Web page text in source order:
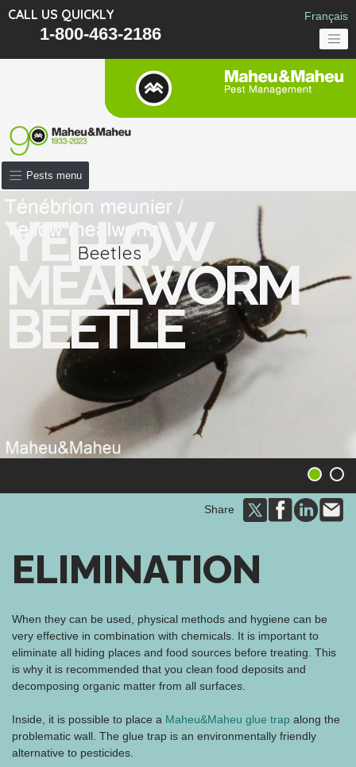
CALL US QUICKLY
1-800-463-2186
Français
YELLOW
MEALWORM
BEETLE
Beetles
1 2
Pests menu
Share
ELIMINATION
When they can be used, physical methods and hygiene can be
very effective in combination with chemicals. It is important to
eliminate all hiding places and food sources before treating. This
is why it is recommended that you clean food deposits and
decomposing organic matter from all surfaces.
Inside, it is possible to place a Maheu&Maheu glue trap along the
problematic wall. The glue trap is an environmentally friendly
alternative to pesticides.